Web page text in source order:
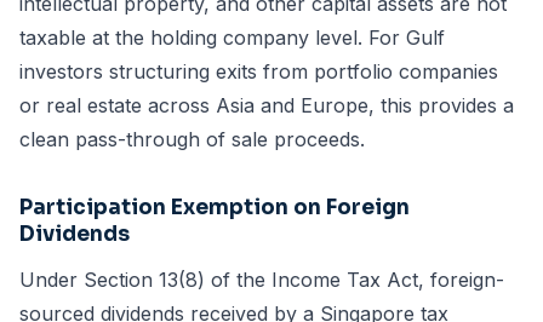
taxable at the holding company level. For Gulf
investors structuring exits from portfolio companies
or real estate across Asia and Europe, this provides a
clean pass-through of sale proceeds.
Participation Exemption on Foreign
Dividends
Under Section 13(8) of the Income Tax Act, foreign-
sourced dividends received by a Singapore tax